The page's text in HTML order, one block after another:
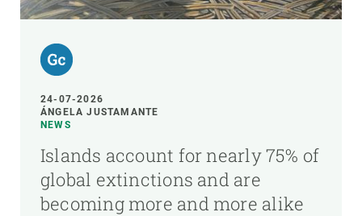
24-07-2026
ÁNGELA JUSTAMANTE
NEWS
Islands account for nearly 75% of
global extinctions and are
becoming more and more alike